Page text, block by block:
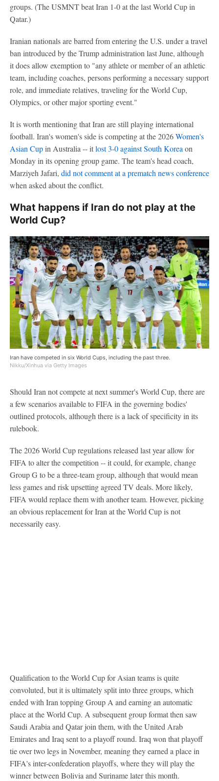
groups. (The USMNT beat Iran 1-0 at the last World Cup in
Qatar.)
Iranian nationals are barred from entering the U.S. under a travel
ban introduced by the Trump administration last June, although
it does allow exemption to "any athlete or member of an athletic
team, including coaches, persons performing a necessary support
role, and immediate relatives, traveling for the World Cup,
Olympics, or other major sporting event."
It is worth mentioning that Iran are still playing international
football. Iran's women's side is competing at the 2026Women's
Asian Cupin Australia -- itlost 3-0 against South Korea on
Monday in its opening group game. The team's head coach,
Marziyeh Jafari, did not comment at a prematch news conference
when asked about the conflict.
What happens if Iran do not play at the
World Cup?
Iran have competed in six World Cups, including the past three.
Nikku/Xinhua via Getty Images
Should Iran not compete at next summer's World Cup, there are
a few scenarios available to FIFA in the governing bodies'
outlined protocols, although there is a lack of specificity in its
rulebook.
The 2026 World Cup regulations released last year allow for
FIFA to alter the competition -- it could, for example, change
Group G to be a three-team group, although that would mean
less games and risk upsetting agreed TV deals. More likely,
FIFA would replace them with another team. However, picking
an obvious replacement for Iran at the World Cup is not
necessarily easy.
Qualification to the World Cup for Asian teams is quite
convoluted, but it is ultimately split into three groups, which
ended with Iran topping Group A and earning an automatic
place at the World Cup. A subsequent group format then saw
Saudi Arabia and Qatar join them, with the United Arab
Emirates and Iraq sent to a playoff round. Iraq won that playoff
tie over two legs in November, meaning they earned a place in
FIFA's inter-confederation playoffs, where they will play the
winner between Bolivia and Suriname later this month.